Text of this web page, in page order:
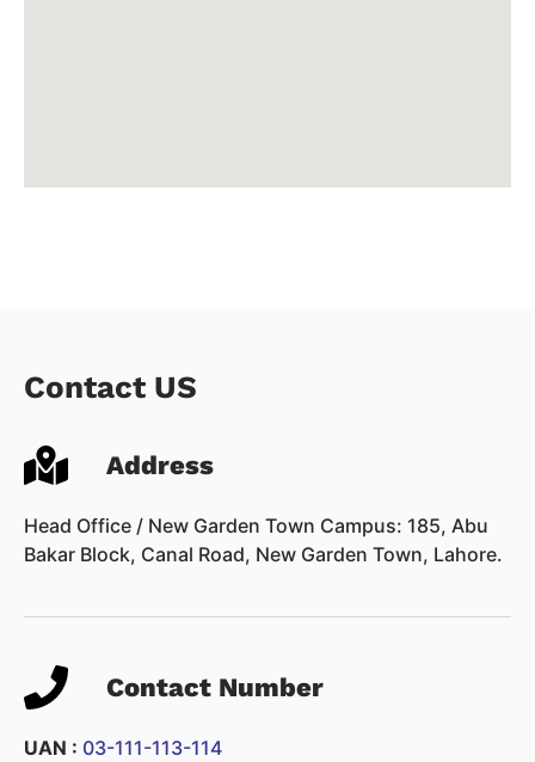
Contact US
Address
Head Office / New Garden Town Campus: 185, Abu
Bakar Block, Canal Road, New Garden Town, Lahore.
Contact Number
UAN : 03-111-113-114